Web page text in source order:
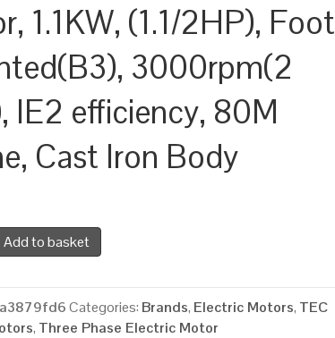
1.1KW, (1.1/2HP), Foot
3000rpm(2
IE2 efficiency, 80M
Cast Iron Body
Add to basket
Categories: Brands, Electric Motors, TEC
, Three Phase Electric Motor